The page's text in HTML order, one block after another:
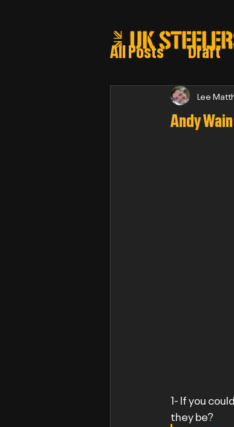
All Posts Draft
Steeler draft
Andy Wain
Lee
1- If you
they be?